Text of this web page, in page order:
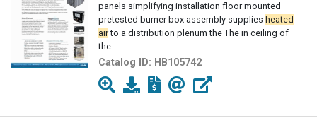
panels simplifying installation floor mounted
pretested burner box assembly supplies heated
airto a distribution plenum the The in ceiling of
the
Catalog ID: HB105742